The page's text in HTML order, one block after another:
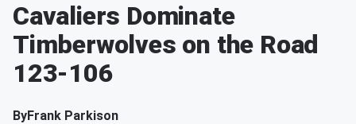
Cavaliers Dominate
Timberwolves on the Road
123-106
ByFrank Parkison